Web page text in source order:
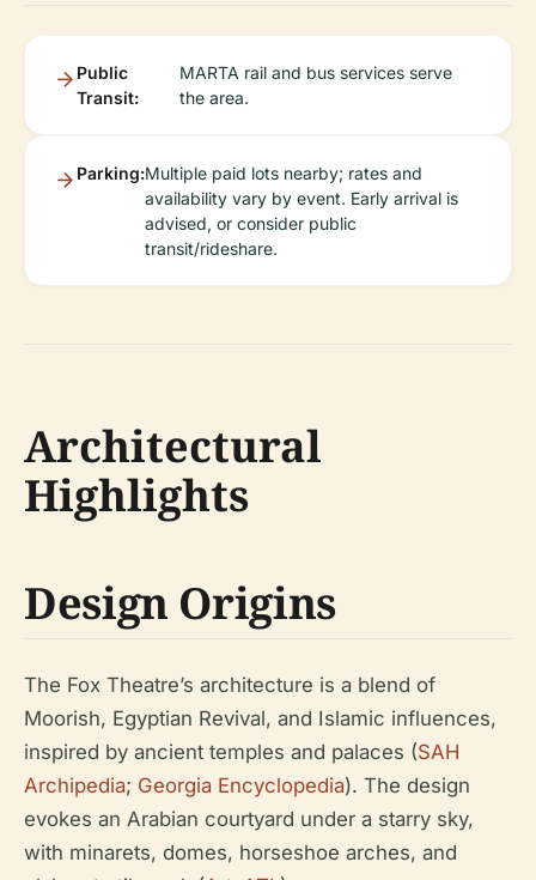
Public
Transit:
MARTA rail and bus services serve
the area.
Parking:Multiple paid lots nearby; rates and
availability vary by event. Early arrival is
advised, or consider public
transit/rideshare.
Architectural
Highlights
Design Origins
The Fox Theatre’s architecture is a blend of
Moorish, Egyptian Revival, and Islamic influences,
inspired by ancient temples and palaces (SAH
Archipedia; Georgia Encyclopedia). The design
evokes an Arabian courtyard under a starry sky,
with minarets, domes, horseshoe arches, and